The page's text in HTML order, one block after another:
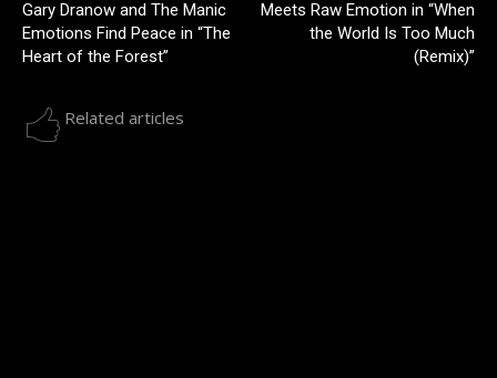
Gary Dranow and The Manic
Emotions Find Peace in “The
Heart of the Forest”
Meets Raw Emotion in “When
the World Is Too Much
(Remix)”
Related articles